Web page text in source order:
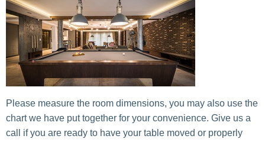
Please measure the room dimensions, you may also use the
chart we have put together for your convenience. Give us a
call if you are ready to have your table moved or properly